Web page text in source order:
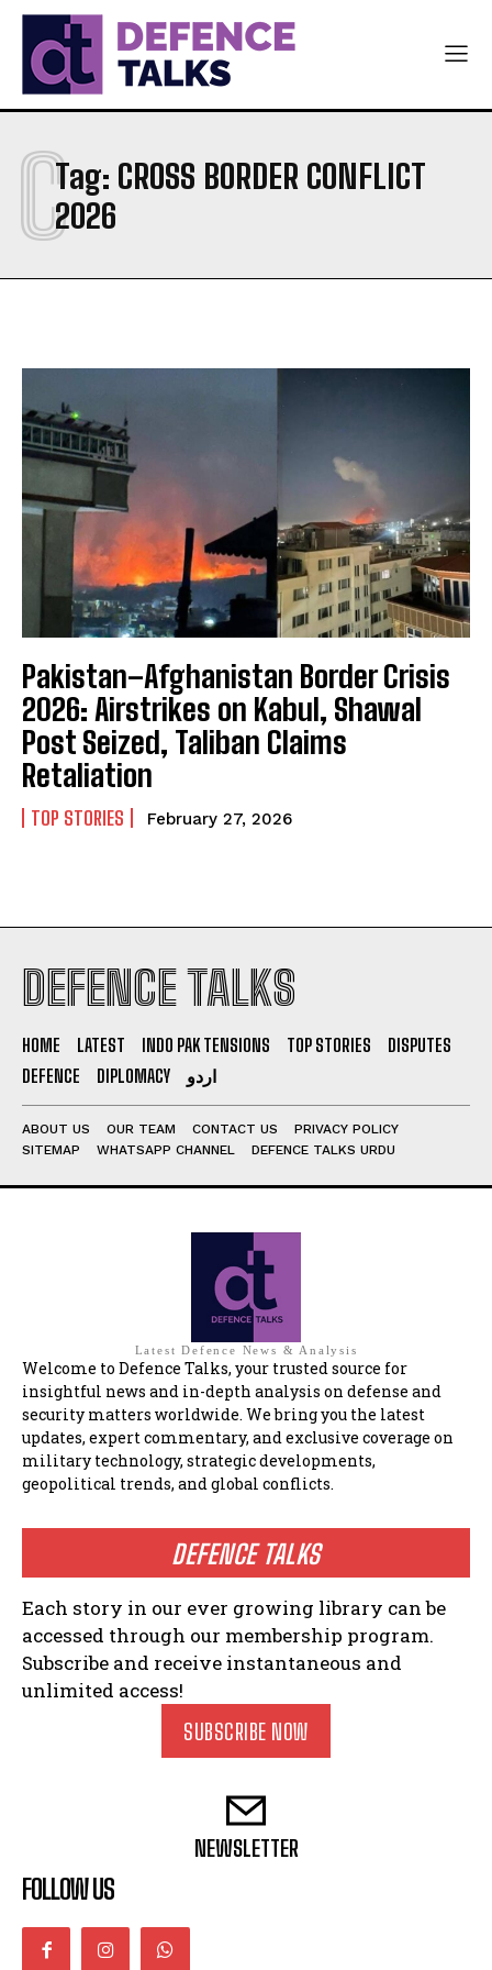
I WANT IN
I've read and accept thePrivacy Policy
AIR FORCE
DIPLOMACY
AIR FORCE
DIPLOMACY
Tag: CROSS BORDER CONFLICT
2026
C
Pakistan–Afghanistan Border Crisis
2026: Airstrikes on Kabul, Shawal
Post Seized, Taliban Claims
Retaliation
TOP STORIES February 27, 2026
DEFENCE TALKS
HOME LATEST INDO PAK TENSIONS TOP STORIES
DISPUTES
DEFENCE
DIPLOMACY اردو
ABOUT US OUR TEAM CONTACT US
PRIVACY POLICY
SITEMAP
WHATSAPP CHANNEL DEFENCE TALKS URDU
Latest Defence News & Analysis
Welcome to Defence Talks, your trusted source for
insightful news and in-depth analysis on defense and
security matters worldwide. We bring you the latest
updates, expert commentary, and exclusive coverage on
military technology, strategic developments,
geopolitical trends, and global conflicts.
DEFENCE TALKS
Each story in our ever growing library can be
accessed through our membership program.
Subscribe and receive instantaneous and
unlimited access!
SUBSCRIBE NOW
NEWSLETTER
FOLLOW US